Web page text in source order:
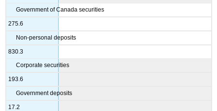
Government of Canada securities
275.6
Non-personal deposits
830.3
Corporate securities
193.6
Government deposits
17.2